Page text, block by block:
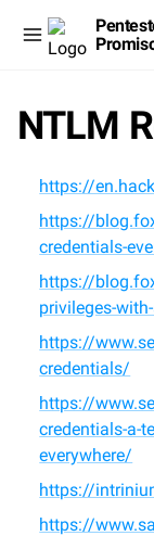
NTLM
https://
https://
credentials-
https://
privileges-
https://
credentials/
https://
credentials-a-
everywhere/
https://
https://